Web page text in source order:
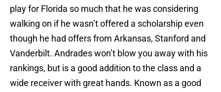
play for Florida so much that he was considering
walking on if he wasn’t offered a scholarship even
though he had offers from Arkansas, Stanford and
Vanderbilt. Andrades won’t blow you away with his
rankings, but is a good addition to the class and a
wide receiver with great hands. Known as a good